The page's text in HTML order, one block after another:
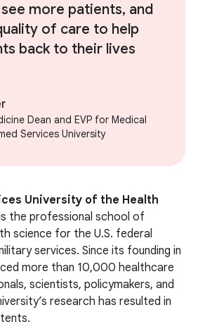
more patients, and
of care to help
back to their lives
Dean and EVP for Medical
Services University
University of the Health
the professional school of
science for the U.S. federal
services. Since its founding in
more than 10,000 healthcare
scientists, policymakers, and
research has resulted in